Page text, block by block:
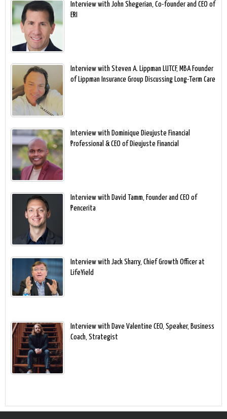
Interview with John Shegerian, Co-founder and CEO of
ERI
Interview with Steven A. Lippman LUTCF, MBA Founder
of Lippman Insurance Group Discussing Long-Term Care
Interview with Dominique Dieujuste Financial
Professional & CEO of Dieujuste Financial
Interview with David Tamm, Founder and CEO of
Pencerita
Interview with Jack Sharry, Chief Growth Officer at
LifeYield
Interview with Dave Valentine CEO, Speaker, Business
Coach, Strategist